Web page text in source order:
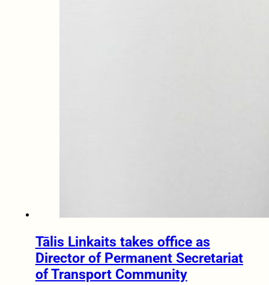
Tālis Linkaits takes office as
Director of Permanent Secretariat
of Transport Community